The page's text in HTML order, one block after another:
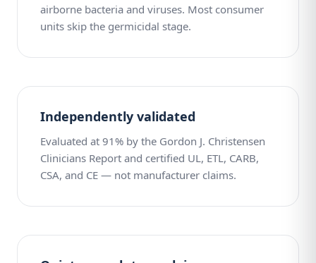
airborne bacteria and viruses. Most consumer
units skip the germicidal stage.
Independently validated
Evaluated at 91% by the Gordon J. Christensen
Clinicians Report and certified UL, ETL, CARB,
CSA, and CE — not manufacturer claims.